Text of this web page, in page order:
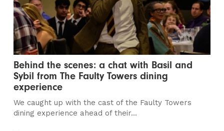
Behind the scenes: a chat with Basil and
Sybil from The Faulty Towers dining
experience
We caught up with the cast of the Faulty Towers
dining experience ahead of their...